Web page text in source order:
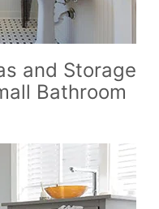
and Storage
Bathroom